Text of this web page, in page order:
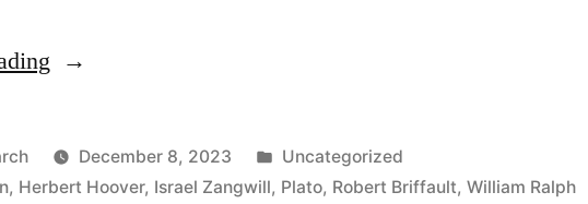
“Quote
Democracy
Is
December 8, 2023
Posted
in
Uncategorized
, Herbert Hoover, Israel Zangwill, Plato, Robert Briffault,William Ralph